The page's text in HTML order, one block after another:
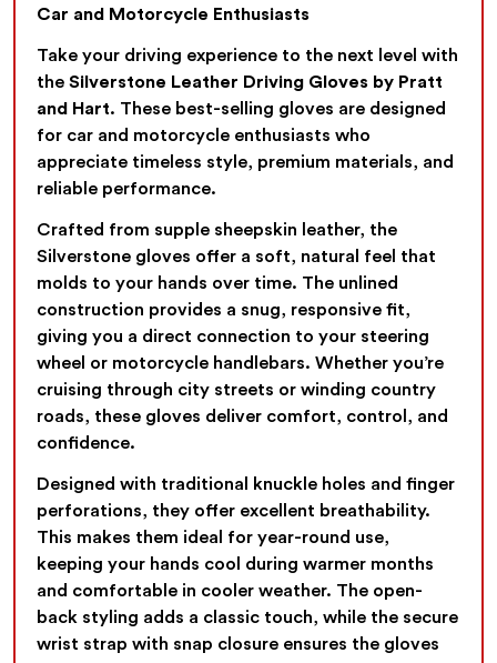
Car and Motorcycle Enthusiasts
Take your driving experience to the next level with
theSilverstone Leather Driving Gloves by Pratt
and Hart. These best-selling gloves are designed
for car and motorcycle enthusiasts who
appreciate timeless style, premium materials, and
reliable performance.
Crafted from supple sheepskin leather, the
Silverstone gloves offer a soft, natural feel that
molds to your hands over time. The unlined
construction provides a snug, responsive fit,
giving you a direct connection to your steering
wheel or motorcycle handlebars. Whether you’re
cruising through city streets or winding country
roads, these gloves deliver comfort, control, and
confidence.
Designed with traditional knuckle holes and finger
perforations, they offer excellent breathability.
This makes them ideal for year-round use,
keeping your hands cool during warmer months
and comfortable in cooler weather. The open-
back styling adds a classic touch, while the secure
wrist strap with snap closure ensures the gloves